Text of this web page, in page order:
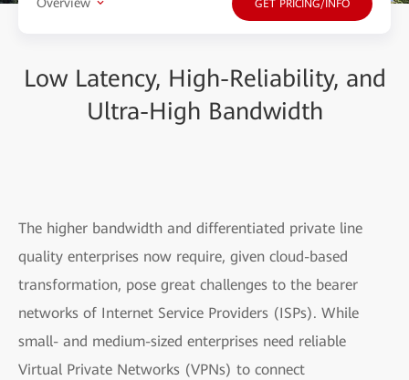
GET PRICING/INFO
Low Latency, High-Reliability, and
Ultra-High Bandwidth
The higher bandwidth and differentiated private line
quality enterprises now require, given cloud-based
transformation, pose great challenges to the bearer
networks of Internet Service Providers (ISPs). While
small- and medium-sized enterprises need reliable
Virtual Private Networks (VPNs) to connect